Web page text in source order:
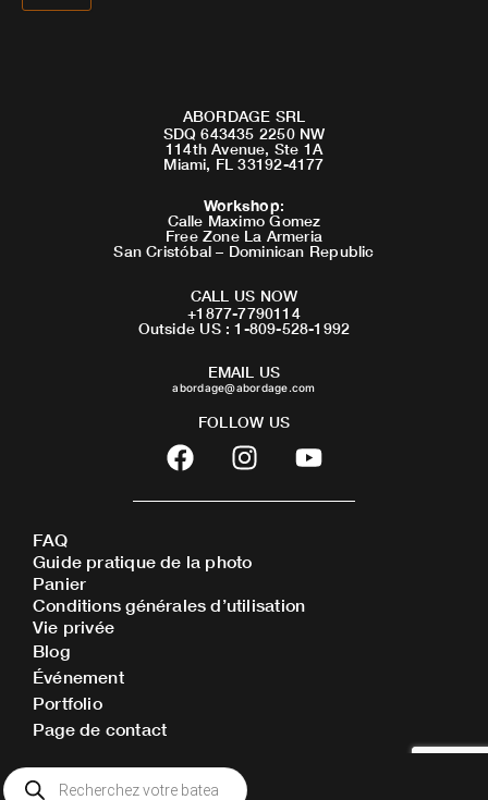
ABORDAGE SRL
SDQ 643435 2250 NW
114th Avenue, Ste 1A
Miami, FL 33192-4177
Workshop:
Calle Maximo Gomez
Free Zone La Armeria
San Cristóbal – Dominican Republic
CALL US NOW
+1877-7790114
Outside US : 1-809-528-1992
EMAIL US
abordage@abordage.com
FOLLOW US
F
a
c
b
o
o
I
n
s
a
g
r
Y
o
u
FAQ
Guide pratique de la photo
Panier
Conditions générales d’utilisation
Vie privée
Blog
Événement
Portfolio
Page de contact
Recherche
de